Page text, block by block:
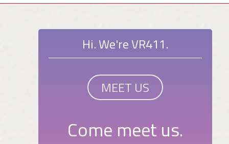
Hi. We're VR411.
MEET US
Come meet us.